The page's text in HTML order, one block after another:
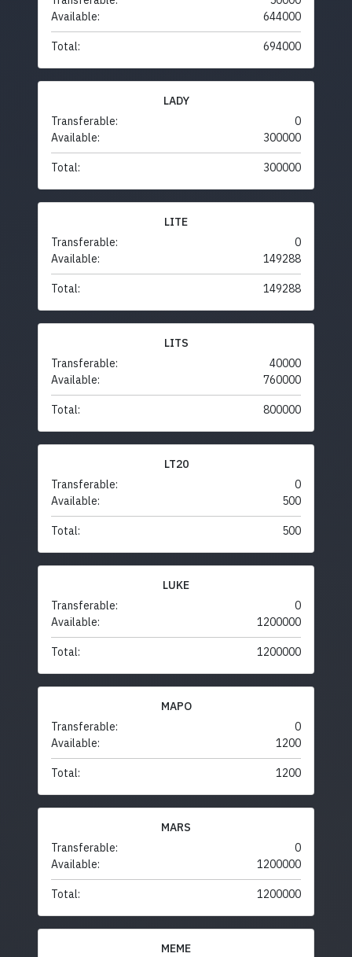
Available:
644000
Total: 694000
LADY
Transferable:
0
Available:
300000
Total: 300000
LITE
Transferable:
0
Available:
149288
Total: 149288
LITS
Transferable:
40000
Available:
760000
Total: 800000
LT20
Transferable:
0
Available:
500
Total: 500
LUKE
Transferable:
0
Available:
1200000
Total: 1200000
MAPO
Transferable:
0
Available:
1200
Total: 1200
MARS
Transferable:
0
Available:
1200000
Total: 1200000
MEME